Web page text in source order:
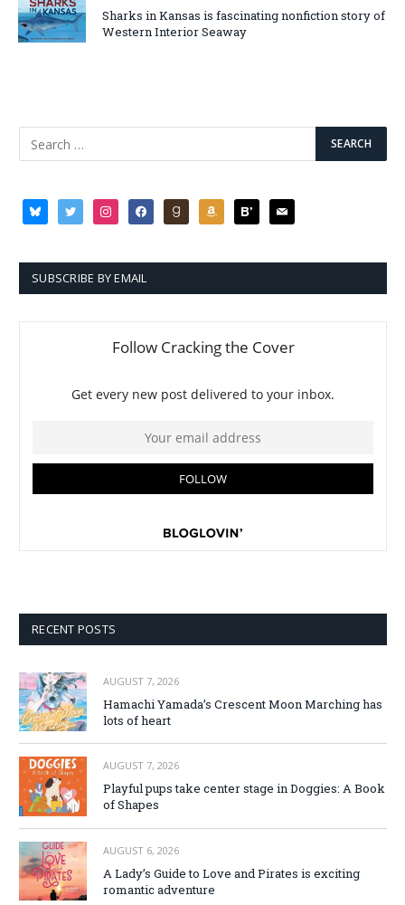
Sharks in Kansas is fascinating nonfiction story of
Western Interior Seaway
SUBSCRIBE BY EMAIL
RECENT POSTS
AUGUST 7, 2026
Hamachi Yamada’s Crescent Moon Marching has
lots of heart
AUGUST 7, 2026
Playful pups take center stage in Doggies: A Book
of Shapes
AUGUST 6, 2026
A Lady’s Guide to Love and Pirates is exciting
romantic adventure